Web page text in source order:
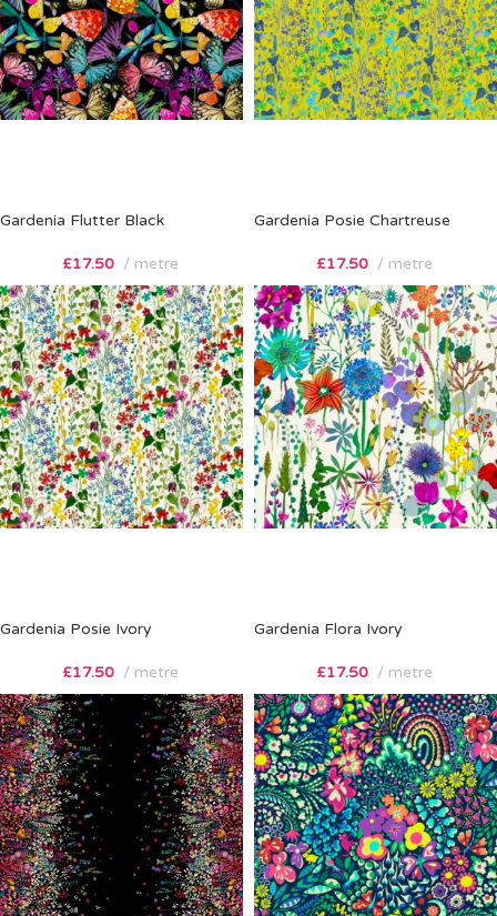
Gardenia Flutter Black
£17.50 metre
Gardenia Posie Chartreuse
£17.50 metre
Gardenia Posie Ivory
£17.50 metre
Gardenia Flora Ivory
£17.50 metre